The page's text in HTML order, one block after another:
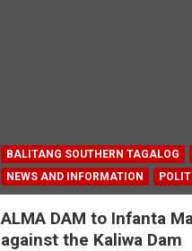
BALITANG SOUTHERN TAGALOG
NEWS AND INFORMATION
ALMA DAM to Infanta
against the Kaliwa Dam